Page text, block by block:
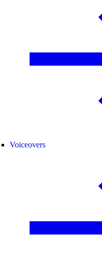
Voiceovers